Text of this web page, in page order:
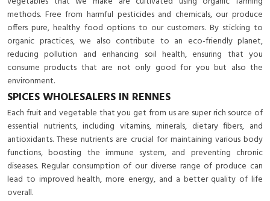
methods. Free from harmful pesticides and chemicals, our produce
offers pure, healthy food options to our customers. By sticking to
organic practices, we also contribute to an eco-friendly planet,
reducing pollution and enhancing soil health, ensuring that you
consume products that are not only good for you but also the
environment.
SPICES WHOLESALERS IN RENNES
Each fruit and vegetable that you get from us are super rich source of
essential nutrients, including vitamins, minerals, dietary fibers, and
antioxidants. These nutrients are crucial for maintaining various body
functions, boosting the immune system, and preventing chronic
diseases. Regular consumption of our diverse range of produce can
lead to improved health, more energy, and a better quality of life
overall.